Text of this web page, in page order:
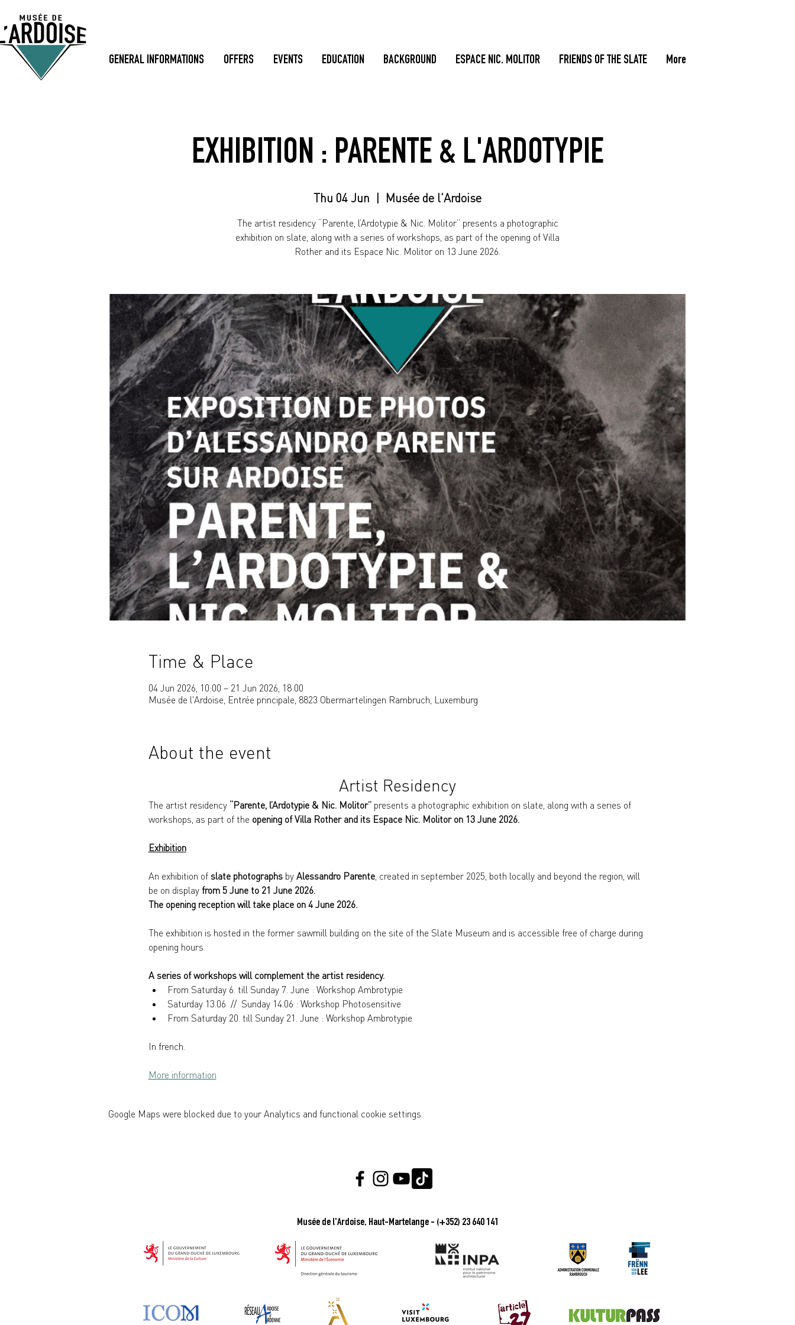
GENERAL INFORMATIONS OFFERS EVENTS EDUCATION BACKGROUND ESPACE NIC. MOLITOR FRIENDS OF THE SLATE More
EXHIBITION : PARENTE & L'ARDOTYPIE
Thu 04 Jun
  |
Musée de l'Ardoise
The artist residency “Parente, l’Ardotypie & Nic. Molitor” presents a photographic
exhibition on slate, along with a series of workshops, as part of the opening of Villa
Rother and its Espace Nic. Molitor on 13 June 2026.
Time & Place
04 Jun 2026, 10:00 – 21 Jun 2026, 18:00
Musée de l'Ardoise, Entrée principale, 8823 Obermartelingen Rambruch, Luxemburg
About the event
Artist Residency
The artist residency “Parente, l’Ardotypie & Nic. Molitor” presents a photographic exhibition on slate, along with a series of
workshops, as part of the opening of Villa Rother and its Espace Nic. Molitor on 13 June 2026.
Exhibition
An exhibition of slate photographs by Alessandro Parente, created in september 2025, both locally and beyond the region, will
be on display from 5 June to 21 June 2026.
The opening reception will take place on 4 June 2026.
The exhibition is hosted in the former sawmill building on the site of the Slate Museum and is accessible free of charge during
opening hours.
A series of workshops will complement the artist residency.
From Saturday 6. till Sunday 7. June : Workshop Ambrotypie
Saturday 13.06  //  Sunday 14.06 : Workshop Photosensitive
From Saturday 20. till Sunday 21. June : Workshop Ambrotypie
In french.
More information
Google Maps were blocked due to your Analytics and functional cookie settings.
Musée de l'Ardoise, Haut-Martelange - (+352) 23 640 141